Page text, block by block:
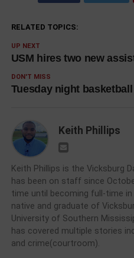
RELATED TOPICS:
UP NEXT
USM hires two new
DON'T MISS
Tuesday night
Keith Phillips
Keith Phillips is the Vicksburg
has been on staff since
time until becoming full-time in
native and graduate of
University of Southern
has covered multiple stories
and crime(courtroom).